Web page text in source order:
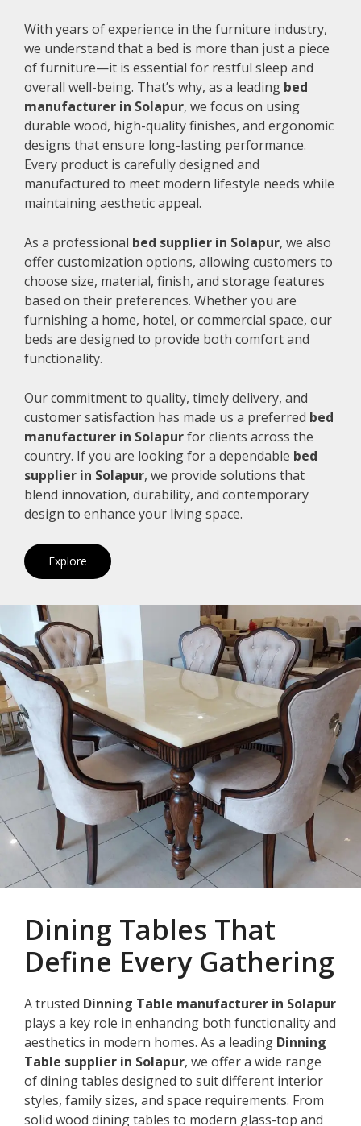
With years of experience in the furniture industry,
we understand that a bed is more than just a piece
of furniture—it is essential for restful sleep and
overall well-being. That’s why, as a leading bed
manufacturer in Solapur, we focus on using
durable wood, high-quality finishes, and ergonomic
designs that ensure long-lasting performance.
Every product is carefully designed and
manufactured to meet modern lifestyle needs while
maintaining aesthetic appeal.
As a professional bed supplier in Solapur, we also
offer customization options, allowing customers to
choose size, material, finish, and storage features
based on their preferences. Whether you are
furnishing a home, hotel, or commercial space, our
beds are designed to provide both comfort and
functionality.
Our commitment to quality, timely delivery, and
customer satisfaction has made us a preferred bed
manufacturer in Solapurfor clients across the
country. If you are looking for a dependable bed
supplier in Solapur, we provide solutions that
blend innovation, durability, and contemporary
design to enhance your living space.
Explore
Dining Tables That
Define Every Gathering
A trusted Dinning Table manufacturer in Solapur
plays a key role in enhancing both functionality and
aesthetics in modern homes. As a leading Dinning
Table supplier in Solapur, we offer a wide range
of dining tables designed to suit different interior
styles, family sizes, and space requirements. From
solid wood dining tables to modern glass-top and